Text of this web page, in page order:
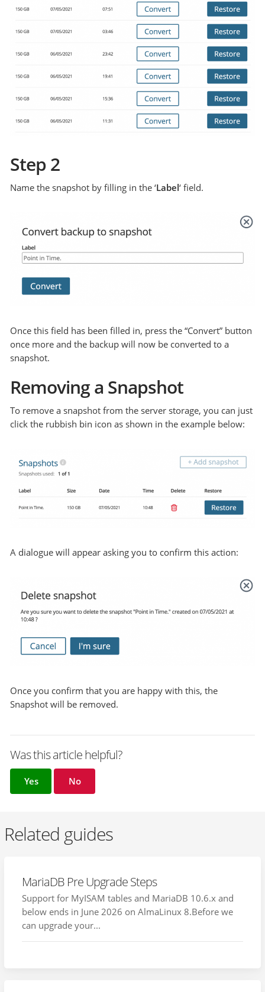
Step 2
Name the snapshot by filling in the ‘Label‘ field.
Once this field has been filled in, press the “Convert” button
once more and the backup will now be converted to a
snapshot.
Removing a Snapshot
To remove a snapshot from the server storage, you can just
click the rubbish bin icon as shown in the example below:
A dialogue will appear asking you to confirm this action:
Once you confirm that you are happy with this, the
Snapshot will be removed.
Was this article helpful?
Yes No
Related guides
MariaDB Pre Upgrade Steps
Support for MyISAM tables and MariaDB 10.6.x and
below ends in June 2026 on AlmaLinux 8.Before we
can upgrade your...